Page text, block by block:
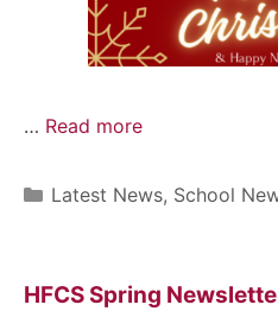
… Read more
Latest News, School
HFCS Spring